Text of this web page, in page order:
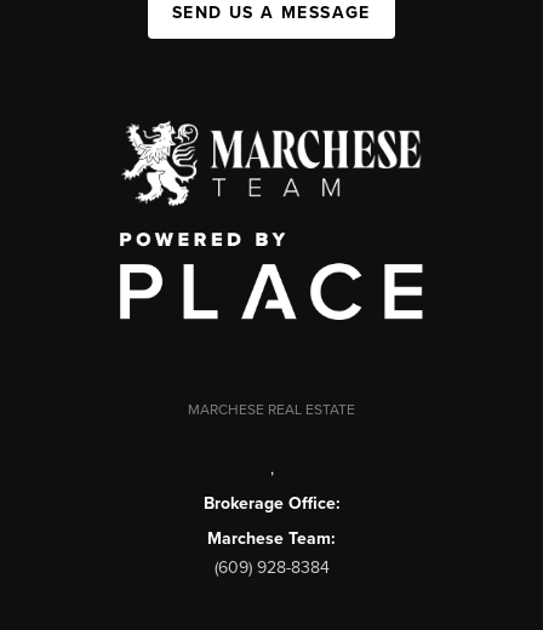
SEND US A MESSAGE
MARCHESE REAL ESTATE
,
Brokerage Office:
Marchese Team:
(609) 928-8384